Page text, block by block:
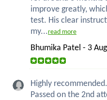
improve greatly,
test. His clear
my...read more
Bhumika Patel - 3
Highly
Passed on the 2nd